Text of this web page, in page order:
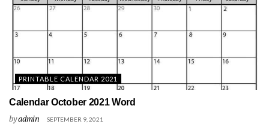
PRINTABLE CALENDAR 2021
Calendar October 2021 Word
byadmin SEPTEMBER 9, 2021